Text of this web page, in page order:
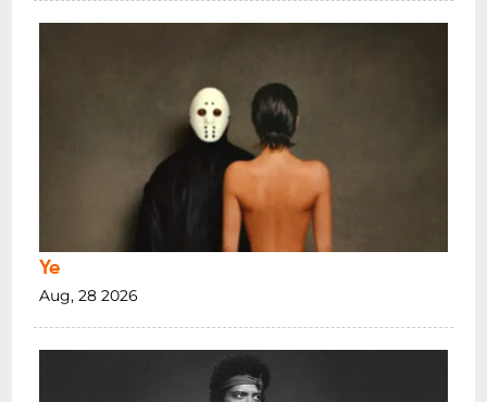
Ye
Aug, 28 2026